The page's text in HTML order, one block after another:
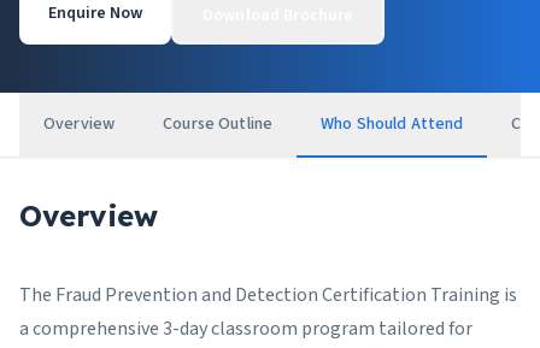
Enquire Now
Overview Course Outline Who Should Attend
Overview
The Fraud Prevention and Detection Certification Training is
a comprehensive 3-day classroom program tailored for